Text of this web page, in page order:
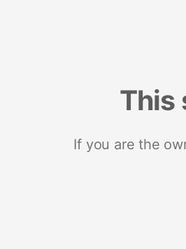
This
If you are the